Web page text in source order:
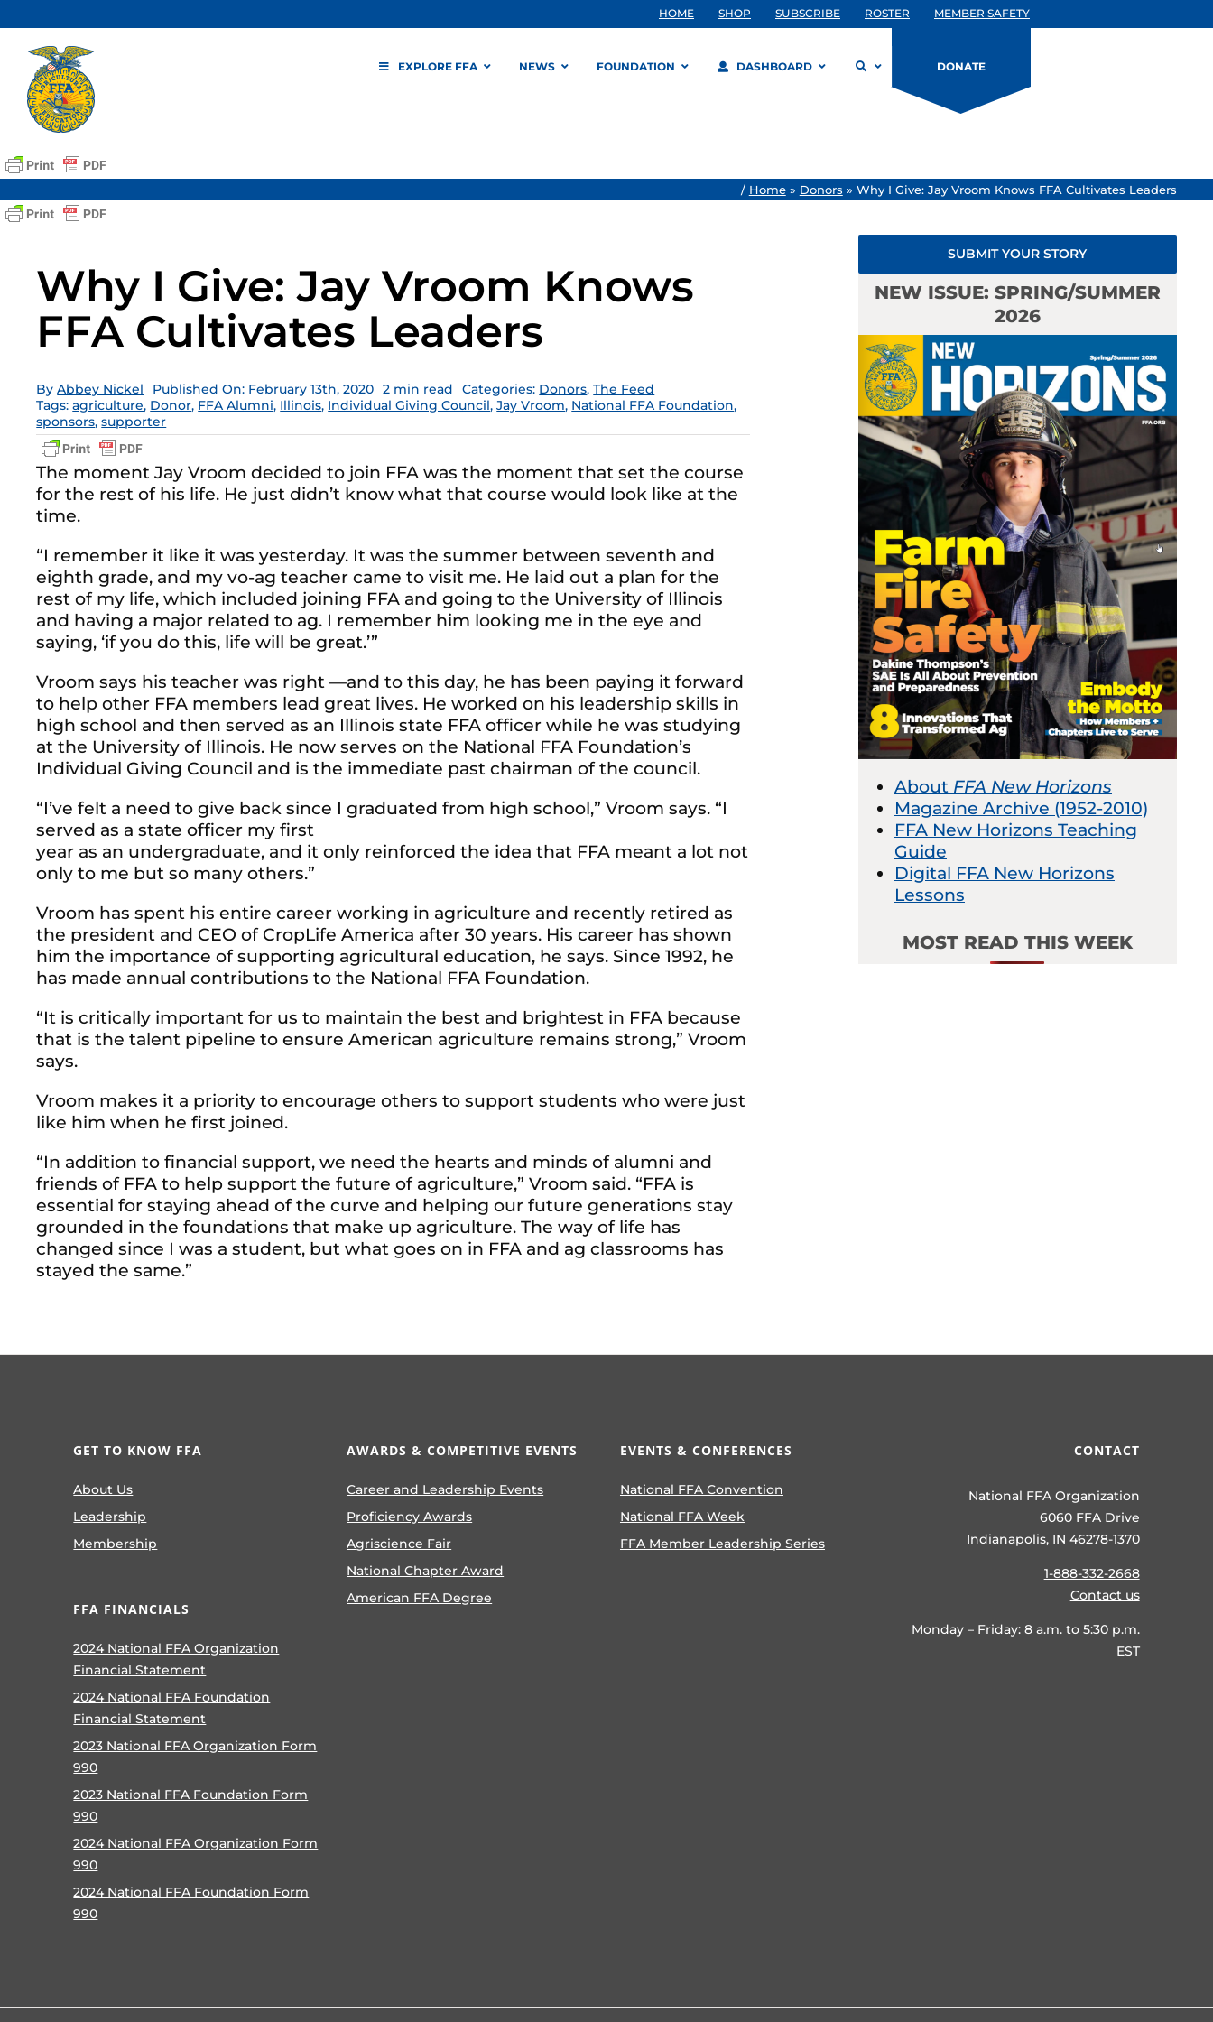
to
content
HOME SHOP SUBSCRIBE ROSTER MEMBER SAFETY
EXPLORE FFA NEWS FOUNDATION DASHBOARD DONATE
/ Home» Donors » Why I Give: Jay Vroom Knows FFA Cultivates Leaders
Why I Give: Jay Vroom Knows
FFA Cultivates Leaders
ByAbbey Nickel Published On: February 13th, 2020 2 min read Categories: Donors,The Feed
Tags:agriculture, Donor, FFA Alumni, Illinois, Individual Giving Council,Jay Vroom, National FFA Foundation,
sponsors,supporter
The moment Jay Vroom decided to join FFA was the moment that set the course
for the rest of his life. He just didn’t know what that course would look like at the
time.
“I remember it like it was yesterday. It was the summer between seventh and
eighth grade, and my vo-ag teacher came to visit me. He laid out a plan for the
rest of my life, which included joining FFA and going to the University of Illinois
and having a major related to ag. I remember him looking me in the eye and
saying, ‘if you do this, life will be great.’”
Vroom says his teacher was right —and to this day, he has been paying it forward
to help other FFA members lead great lives. He worked on his leadership skills in
high school and then served as an Illinois state FFA officer while he was studying
at the University of Illinois. He now serves on the National FFA Foundation’s
Individual Giving Council and is the immediate past chairman of the council.
“I’ve felt a need to give back since I graduated from high school,” Vroom says. “I
served as a state officer my first
year as an undergraduate, and it only reinforced the idea that FFA meant a lot not
only to me but so many others.”
Vroom has spent his entire career working in agriculture and recently retired as
the president and CEO of CropLife America after 30 years. His career has shown
him the importance of supporting agricultural education, he says. Since 1992, he
has made annual contributions to the National FFA Foundation.
“It is critically important for us to maintain the best and brightest in FFA because
that is the talent pipeline to ensure American agriculture remains strong,” Vroom
says.
Vroom makes it a priority to encourage others to support students who were just
like him when he first joined.
“In addition to financial support, we need the hearts and minds of alumni and
friends of FFA to help support the future of agriculture,” Vroom said. “FFA is
essential for staying ahead of the curve and helping our future generations stay
grounded in the foundations that make up agriculture. The way of life has
changed since I was a student, but what goes on in FFA and ag classrooms has
stayed the same.”
SUBMIT YOUR STORY
NEW ISSUE: SPRING/SUMMER
2026
About FFA New Horizons
Magazine Archive (1952-2010)
FFA New Horizons Teaching
Guide
Digital FFA New Horizons
Lessons
MOST READ THIS WEEK
GET TO KNOW FFA
About Us
Leadership
Membership
FFA FINANCIALS
2024 National FFA Organization
Financial Statement
2024 National FFA Foundation
Financial Statement
2023 National FFA Organization Form
990
2023 National FFA Foundation Form
990
2024 National FFA Organization Form
990
2024 National FFA Foundation Form
990
AWARDS & COMPETITIVE EVENTS
Career and Leadership Events
Proficiency Awards
Agriscience Fair
National Chapter Award
American FFA Degree
EVENTS & CONFERENCES
National FFA Convention
National FFA Week
FFA Member Leadership Series
CONTACT
National FFA Organization
6060 FFA Drive
Indianapolis, IN 46278-1370
1-888-332-2668
Contact us
Monday – Friday: 8 a.m. to 5:30 p.m.
EST